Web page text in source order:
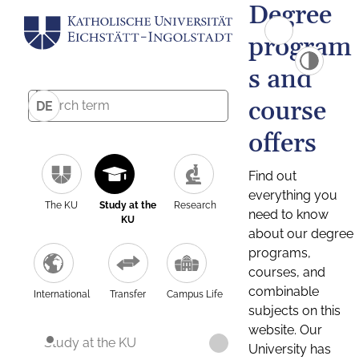
DE
The KU
Study at the
KU
Research
International Transfer Campus Life
Study at the KU
Degree
program
s and
course
offers
Find out
everything you
need to know
about our degree
programs,
courses, and
combinable
subjects on this
website. Our
University has